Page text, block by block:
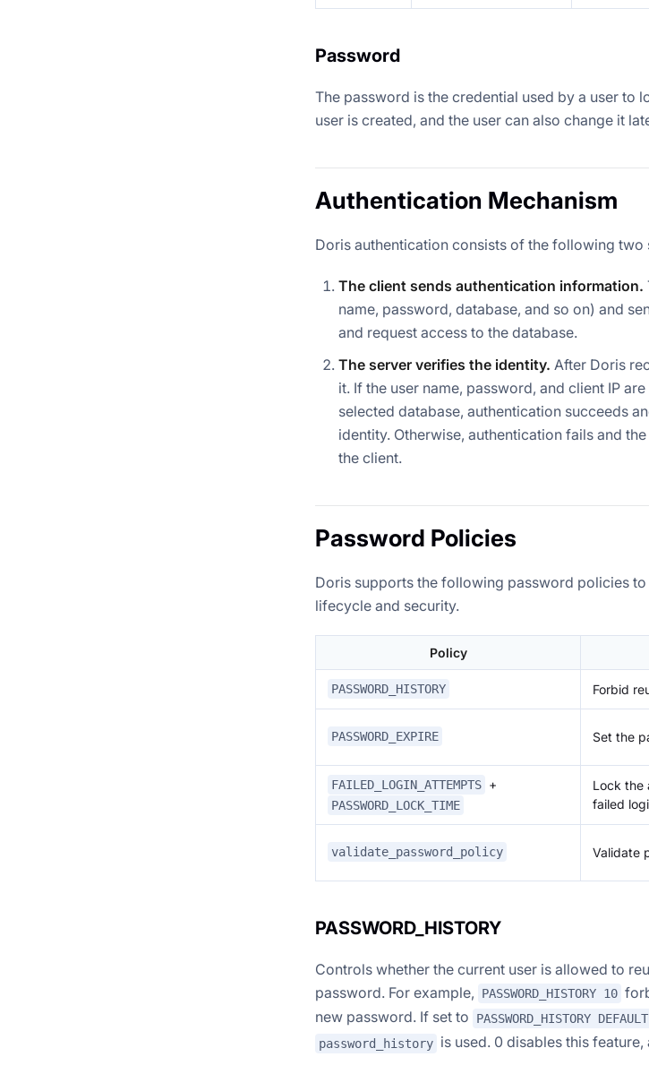
Password
The password is the credential used by a user to
user is created, and the user can also change it
Authentication Mechanism
Doris authentication consists of the following two
The client sends authentication information.
name, password, database, and so on) and
and request access to the database.
The server verifies the identity. After Doris
it. If the user name, password, and client IP
selected database, authentication succeeds
identity. Otherwise, authentication fails and
the client.
Password Policies
Doris supports the following password policies
lifecycle and security.
Policy
PASSWORD_HISTORY Forbid
PASSWORD_EXPIRE Set the
FAILED_LOGIN_ATTEMPTS +
PASSWORD_LOCK_TIME
Lock the
failed
validate_password_policy Validate
PASSWORD_HISTORY
Controls whether the current user is allowed to
password. For example,
PASSWORD_HISTORY 10
new password. If set to
PASSWORD_HISTORY DEFAULT
password_history is used. 0 disables this